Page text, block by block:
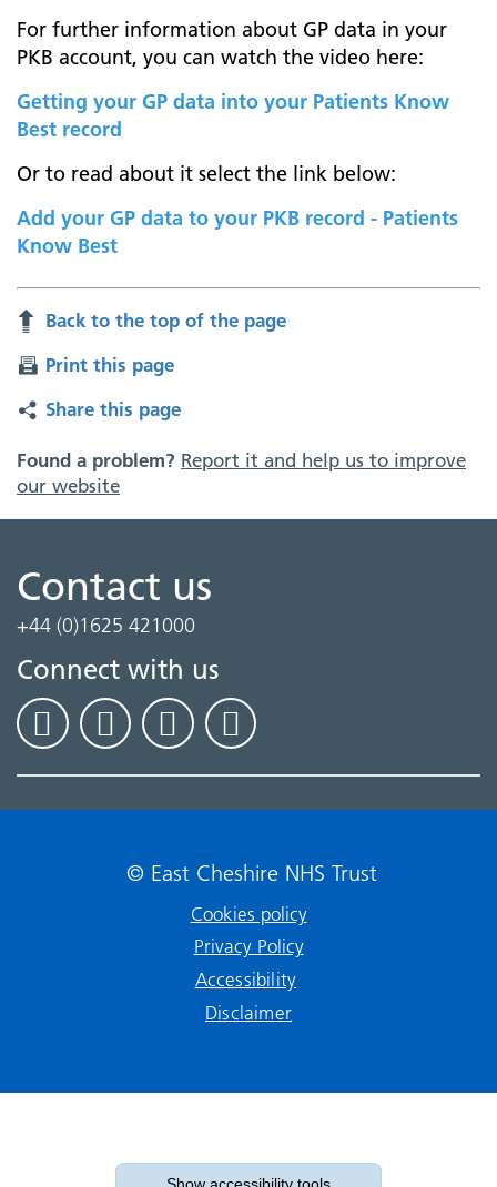
For further information about GP data in your
PKB account, you can watch the video here:
Getting your GP data into your Patients Know
Best record
Or to read about it select the link below:
Add your GP data to your PKB record - Patients
Know Best
Back to the top of the page
Print this page
Share this page
Found a problem? Report it and help us to improve
our website
Contact us
+44 (0)1625 421000
Connect with us
© East Cheshire NHS Trust
Cookies policy
Privacy Policy
Accessibility
Disclaimer